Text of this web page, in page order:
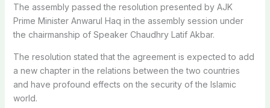
The assembly passed the resolution presented by AJK
Prime Minister Anwarul Haq in the assembly session under
the chairmanship of Speaker Chaudhry Latif Akbar.
The resolution stated that the agreement is expected to add
a new chapter in the relations between the two countries
and have profound effects on the security of the Islamic
world.